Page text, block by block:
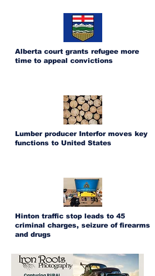
Alberta court grants refugee more
time to appeal convictions
Lumber producer Interfor moves key
functions to United States
Hinton traffic stop leads to 45
criminal charges, seizure of firearms
and drugs